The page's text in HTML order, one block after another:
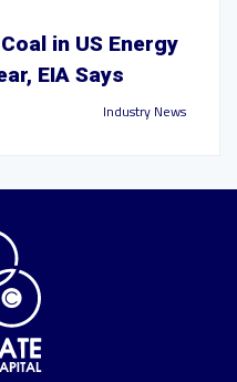
in US Energy
EIA Says
Industry News